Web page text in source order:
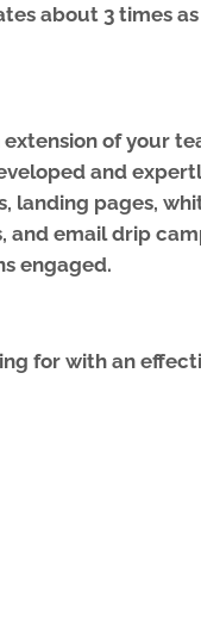
about 3 times
of your
and
landing pages,
and email drip
engaged.
for with an